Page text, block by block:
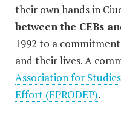
their own hands in
between the CEBs
1992 to a
and their lives. A
Association for
Effort (EPRODEP).